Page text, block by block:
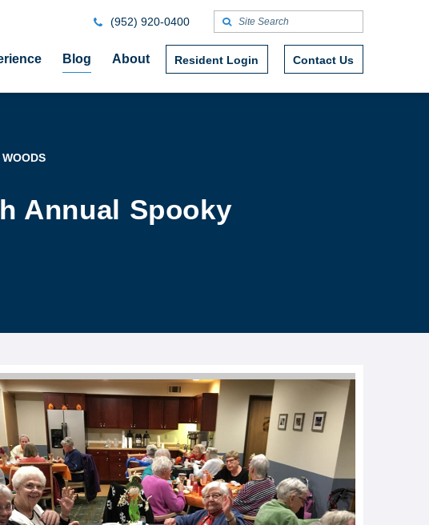
Blog About Resident Login Contact Us
(952) 920-0400
Annual Spooky